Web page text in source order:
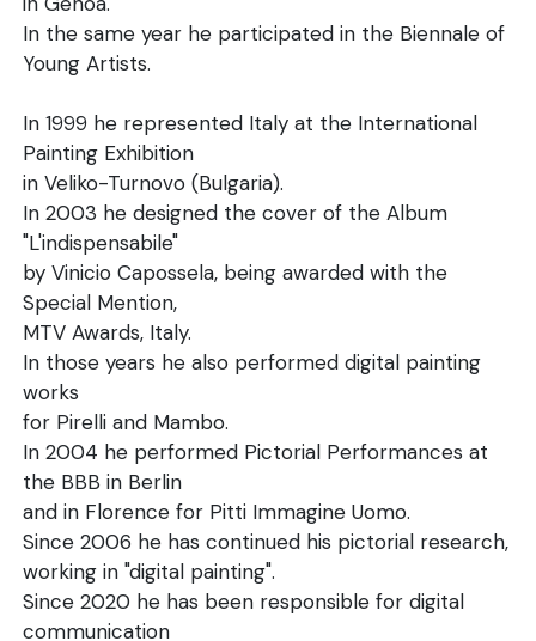
In the same year he participated in the Biennale of
Young Artists.
In 1999 he represented Italy at the International
Painting Exhibition
in Veliko-Turnovo (Bulgaria).
In 2003 he designed the cover of the Album
"L'indispensabile"
by Vinicio Capossela, being awarded with the
Special Mention,
MTV Awards, Italy.
In those years he also performed digital painting
works
for Pirelli and Mambo.
In 2004 he performed Pictorial Performances at
the BBB in Berlin
and in Florence for Pitti Immagine Uomo.
Since 2006 he has continued his pictorial research,
working in "digital painting".
Since 2020 he has been responsible for digital
communication